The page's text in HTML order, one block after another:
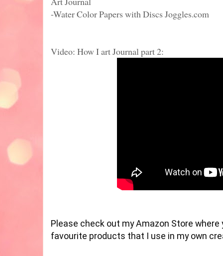
-Water Color Papers with Discs Joggles.com
Video: How I art Journal part 2:
Please check out my Amazon Store
favourite products that I use in my own